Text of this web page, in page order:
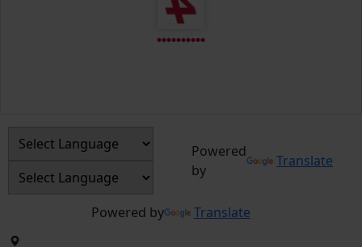
Powered
by
Translate
Powered by Translate